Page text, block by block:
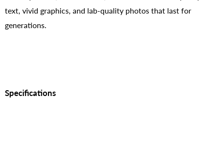
text, vivid graphics, and lab-quality photos that last for
generations.
Specifications